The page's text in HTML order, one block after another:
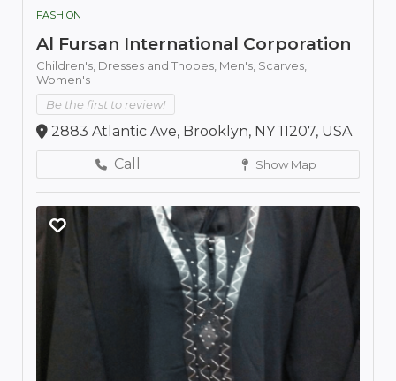
FASHION
Al Fursan International Corporation
Children's, Dresses and Thobes, Men's, Scarves,
Women's
Be the first to review!
2883 Atlantic Ave, Brooklyn, NY 11207, USA
Call
Show Map